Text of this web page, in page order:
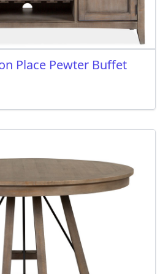
Place Pewter Buffet